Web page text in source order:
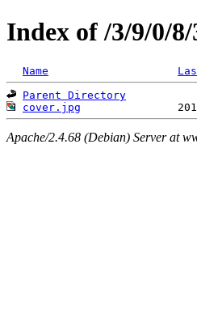
Index of /3/9/0/
Name
Parent Directory
cover.jpg
Apache/2.4.68 (Debian) Server at